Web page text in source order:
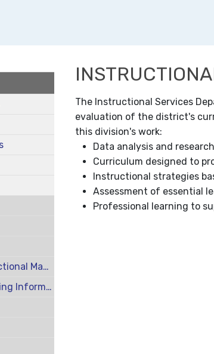
Textbooks and Instructional Materials
Assessment and Testing Information
The Instructional Services
evaluation of the district's
this division's work:
Data analysis and
Curriculum designed to
Instructional strategies
Assessment of essential
Professional learning to